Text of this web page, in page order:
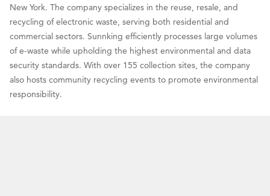
New York. The company specializes in the reuse, resale, and
recycling of electronic waste, serving both residential and
commercial sectors. Sunnking efficiently processes large volumes
of e-waste while upholding the highest environmental and data
security standards. With over 155 collection sites, the company
also hosts community recycling events to promote environmental
responsibility.